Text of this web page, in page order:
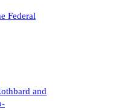
Federal
and